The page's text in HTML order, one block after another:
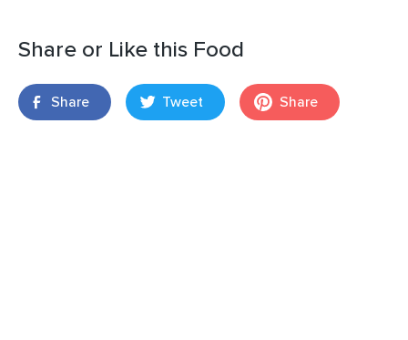
Share or Like this Food
Share Tweet Share